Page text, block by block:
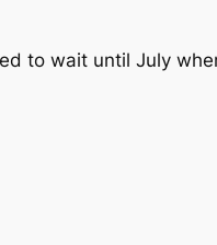
to wait until July